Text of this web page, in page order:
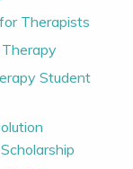
Therapists
Student